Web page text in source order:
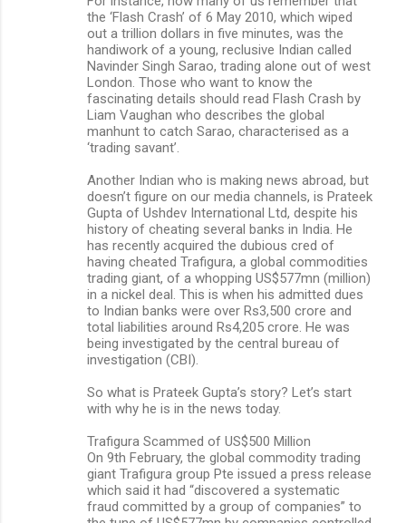
the ‘Flash Crash’ of 6 May 2010, which wiped
out a trillion dollars in five minutes, was the
handiwork of a young, reclusive Indian called
Navinder Singh Sarao, trading alone out of west
London. Those who want to know the
fascinating details should read Flash Crash by
Liam Vaughan who describes the global
manhunt to catch Sarao, characterised as a
‘trading savant’.
Another Indian who is making news abroad, but
doesn’t figure on our media channels, is Prateek
Gupta of Ushdev International Ltd, despite his
history of cheating several banks in India. He
has recently acquired the dubious cred of
having cheated Trafigura, a global commodities
trading giant, of a whopping US$577mn (million)
in a nickel deal. This is when his admitted dues
to Indian banks were over Rs3,500 crore and
total liabilities around Rs4,205 crore. He was
being investigated by the central bureau of
investigation (CBI).
So what is Prateek Gupta’s story? Let’s start
with why he is in the news today.
Trafigura Scammed of US$500 Million
On 9th February, the global commodity trading
giant Trafigura group Pte issued a press release
which said it had “discovered a systematic
fraud committed by a group of companies” to